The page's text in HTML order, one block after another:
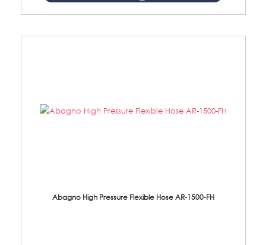
Abagno High Pressure Flexible Hose AR-1500-FH